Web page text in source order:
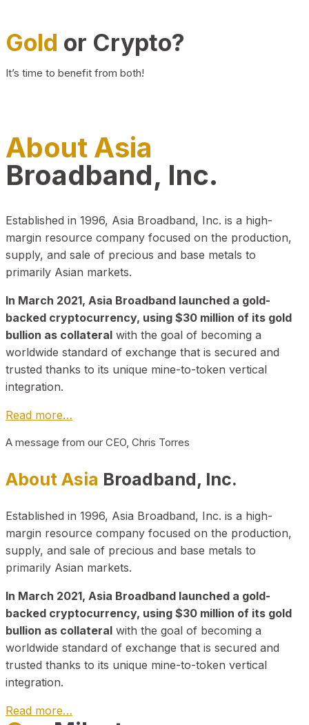
Gold or Crypto?
It’s time to benefit from both!
About Asia
Broadband, Inc.
Established in 1996, Asia Broadband, Inc. is a high-
margin resource company focused on the production,
supply, and sale of precious and base metals to
primarily Asian markets.
In March 2021, Asia Broadband launched a gold-
backed cryptocurrency, using $30 million of its gold
bullion as collateral with the goal of becoming a
worldwide standard of exchange that is secured and
trusted thanks to its unique mine-to-token vertical
integration.
Read more…
A message from our CEO, Chris Torres
About Asia Broadband, Inc.
Established in 1996, Asia Broadband, Inc. is a high-
margin resource company focused on the production,
supply, and sale of precious and base metals to
primarily Asian markets.
In March 2021, Asia Broadband launched a gold-
backed cryptocurrency, using $30 million of its gold
bullion as collateral with the goal of becoming a
worldwide standard of exchange that is secured and
trusted thanks to its unique mine-to-token vertical
integration.
Read more…